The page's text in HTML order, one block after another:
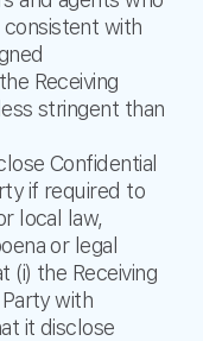
with
Receiving
stringent than
Confidential
if required to
local law,
or legal
(i) the Receiving
with
it disclose